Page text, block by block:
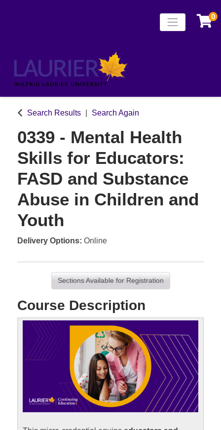
Laurier
Toggle 0
Search Results Search Again
0339 - Mental Health
Skills for Educators:
FASD and Substance
Abuse in Children and
Youth
Delivery Options Online
Sections Available for Registration
Course Description